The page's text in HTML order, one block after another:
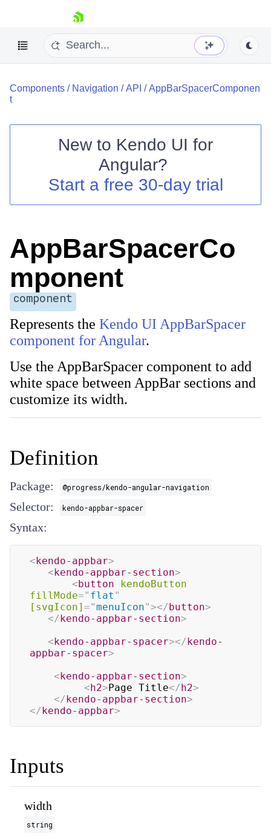
skip navigation
Login
Components / Navigation /API /AppBarSpacerComponen
t
New to Kendo UI for
Angular?
Start a free 30-day trial
AppBarSpacerCo
mponent
component
Represents the Kendo UI AppBarSpacer
component for Angular.
Use the AppBarSpacer component to add
white space between AppBar sections and
customize its width.
Definition
Package: @progress/kendo-angular-navigation
Selector: kendo-appbar-spacer
Syntax:
<kendo-appbar>
<kendo-appbar-section>
<button
kendoButton
fillMode=" flat "
[svgIcon] ="menuIcon"></button>
</kendo-appbar-section>
<kendo-appbar-spacer></kendo-
appbar-spacer>
<kendo-appbar-section>
<h2>Page Title</h2>
</kendo-appbar-section>
</kendo-appbar>
Inputs
width
string